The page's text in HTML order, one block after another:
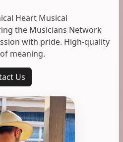
Heart Musical
the Musicians Network
with pride. High-quality
meaning.
Us